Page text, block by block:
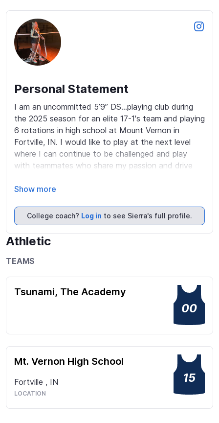
Personal Statement
I am an uncommitted 5’9” DS...playing club during
the 2025 season for an elite 17-1's team and playing
6 rotations in high school at Mount Vernon in
Fortville, IN. I would like to play at the next level
where I can continue to be challenged and play
with teammates who share my passion and drive
energy along with my strong work ethic are just a
of my teams. Every single time I step on the court, I
give 110%!
Show more
College coach? Log in to see Sierra's full profile.
Athletic
TEAMS
Tsunami, The Academy
00
Mt. Vernon High School
Fortville , IN
LOCATION
15